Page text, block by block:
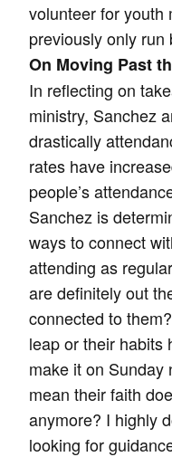
volunteer for youth
previously only run
On Moving Past
In reflecting on
ministry, Sanchez
drastically
rates have
people’s
Sanchez is
ways to connect
attending as
are definitely out
connected to
leap or their habits
make it on Sunday
mean their faith
anymore? I highly
looking for